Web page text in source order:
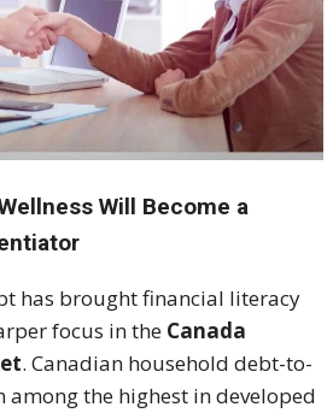
Will Become a
has brought financial literacy
focus in the Canada
. Canadian household debt-to-
the highest in developed